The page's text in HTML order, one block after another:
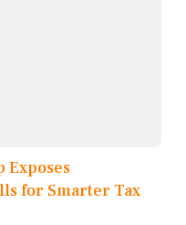
Exposes
for Smarter Tax